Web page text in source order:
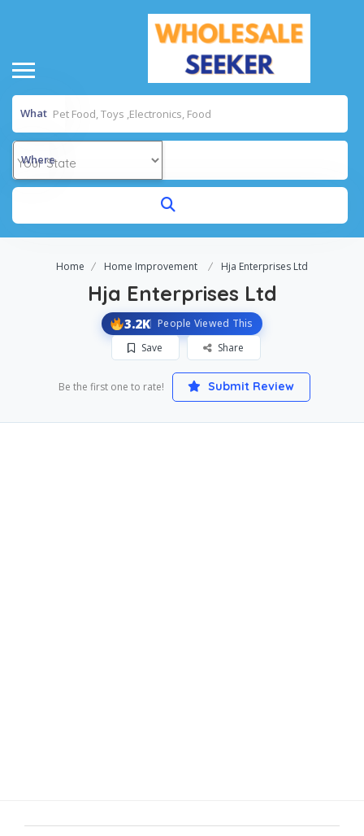
What
Where
Home Home Improvement Hja Enterprises Ltd
Hja Enterprises Ltd
3.2K People Viewed This
Save
Share
Be the first one to rate! Submit Review